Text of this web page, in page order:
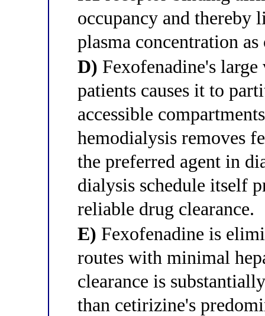
occupancy and thereby
plasma concentration
D) Fexofenadine's
patients causes it to
accessible
hemodialysis removes
the preferred agent in
dialysis schedule itself
reliable drug clearance.
E) Fexofenadine is
routes with minimal
clearance is
than cetirizine's